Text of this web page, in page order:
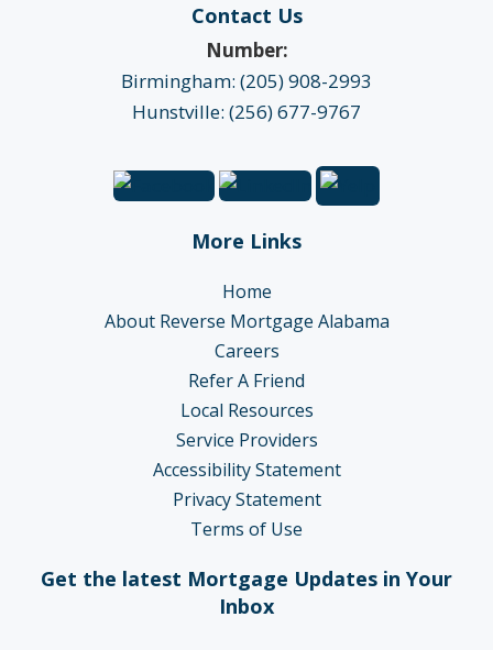
Contact Us
Number:
Birmingham: (205) 908-2993
Hunstville: (256) 677-9767
More Links
Home
About Reverse Mortgage Alabama
Careers
Refer A Friend
Local Resources
Service Providers
Accessibility Statement
Privacy Statement
Terms of Use
Get the latest Mortgage Updates in Your
Inbox